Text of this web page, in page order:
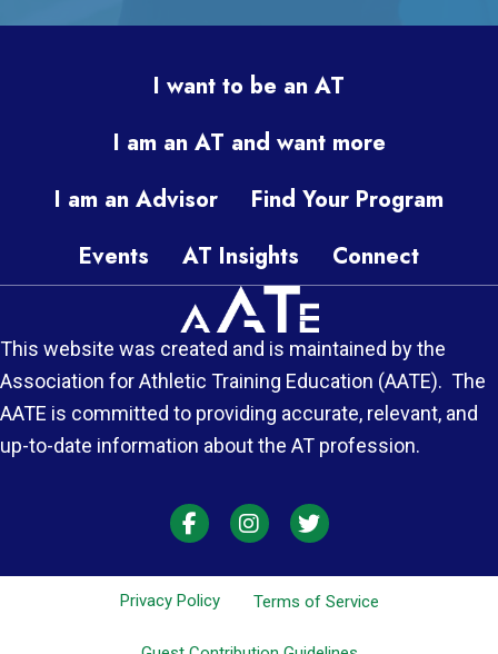
I want to be an AT
I am an AT and want more
I am an Advisor
Find Your Program
Events
AT Insights Connect
This website was created and is maintained by the
Association for Athletic Training Education (AATE). The
AATE is committed to providing accurate, relevant, and
up-to-date information about the AT profession.
AT Each Moment on Facebook
AT Each Moment on
AT Each Moment on
Privacy Policy Terms of Service